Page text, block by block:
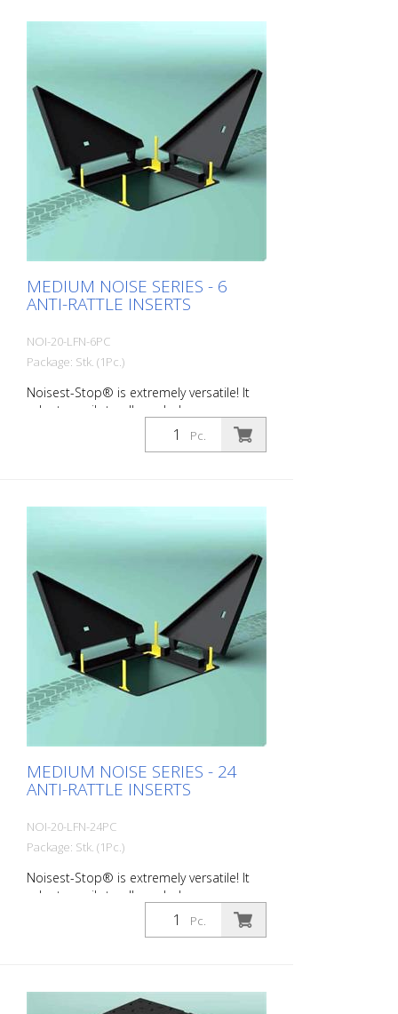
is small, as is their deformation. Packing
unit: 24 pieces per pack Wall thickness:
1.5 mm Dimensions: 20 x 60 x 150 mm
color: Black material: Long-Life®
Hardness: 80 Sh Field of application:
C250 Typical areas of application: -
residential areas with little traffic
MEDIUM NOISE SERIES - 6
ANTI-RATTLE INSERTS
NOI-20-LFN-6PC
Package: Stk. (1Pc.)
Noisest-Stop® is extremely versatile! It
adapts easily to all manhole covers on
the market. MEDIUM NOISE - for the
soundproofing of manhole covers
compensated for and their deformation
is more pronounced. Packing unit: 6
pieces per pack Wall thickness: 2.0 mm
Dimensions: 60 x 120 x 180 mm color:
Black Material: black Long-Life®
Hardness: 80 Sh Field of application:
D400 Typical areas of application: -
Average to heavily trafficked roads
Pc.
MEDIUM NOISE SERIES - 24
ANTI-RATTLE INSERTS
NOI-20-LFN-24PC
Package: Stk. (1Pc.)
Noisest-Stop® is extremely versatile! It
adapts easily to all manhole covers on
the market. MEDIUM NOISE - for the
soundproofing of manhole covers
between the frame and cover to be
Pc.